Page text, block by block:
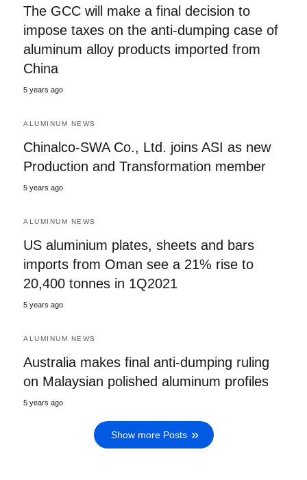
The GCC will make a final decision to
impose taxes on the anti-dumping case of
aluminum alloy products imported from
China
5 years ago
ALUMINUM NEWS
Chinalco-SWA Co., Ltd. joins ASI as new
Production and Transformation member
5 years ago
ALUMINUM NEWS
US aluminium plates, sheets and bars
imports from Oman see a 21% rise to
20,400 tonnes in 1Q2021
5 years ago
ALUMINUM NEWS
Australia makes final anti-dumping ruling
on Malaysian polished aluminum profiles
5 years ago
Show more Posts